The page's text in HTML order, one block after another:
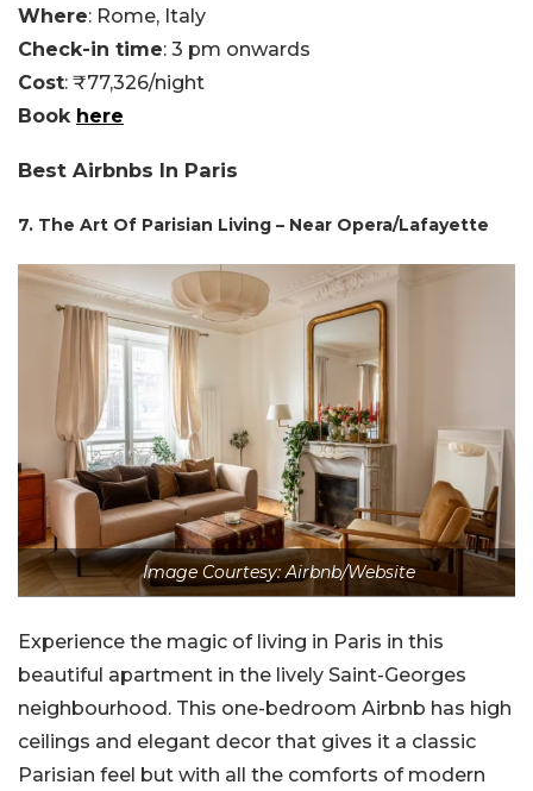
Where: Rome, Italy
Check-in time: 3 pm onwards
Cost: ₹77,326/night
Book here
Best Airbnbs In Paris
7. The Art Of Parisian Living – Near Opera/Lafayette
Image Courtesy: Airbnb/Website
Experience the magic of living in Paris in this
beautiful apartment in the lively Saint-Georges
neighbourhood. This one-bedroom Airbnb has high
ceilings and elegant decor that gives it a classic
Parisian feel but with all the comforts of modern